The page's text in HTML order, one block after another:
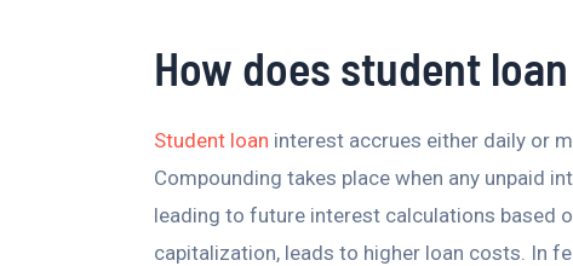
How does student
Student loan interest accrues either daily or
Compounding takes place when any unpaid
leading to future interest calculations based
capitalization, leads to higher loan costs. In